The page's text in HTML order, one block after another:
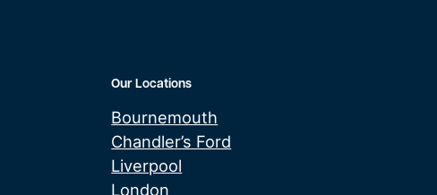
Our Locations
Bournemouth
Chandler’s Ford
Liverpool
London